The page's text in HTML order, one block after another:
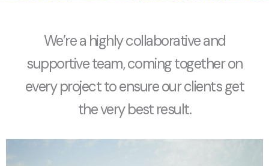
We’re a highly collaborative and
supportive team, coming together on
every project to ensure our clients get
the very best result.